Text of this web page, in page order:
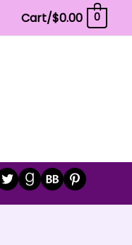
Cart/$0.00 0